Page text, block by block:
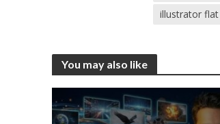
illustrator
You may also like